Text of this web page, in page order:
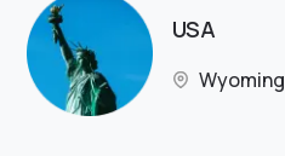
USA
Wyoming